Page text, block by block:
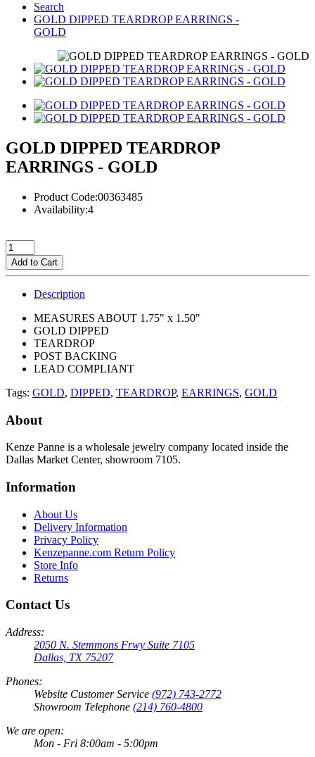
Search
GOLD DIPPED TEARDROP EARRINGS -
GOLD
GOLD DIPPED TEARDROP
EARRINGS - GOLD
Product Code:00363485
Availability:4
Add to Cart
Description
MEASURES ABOUT 1.75" x 1.50"
GOLD DIPPED
TEARDROP
POST BACKING
LEAD COMPLIANT
Tags: GOLD, DIPPED, TEARDROP, EARRINGS, GOLD
About
Kenze Panne is a wholesale jewelry company located inside the
Dallas Market Center, showroom 7105.
Information
About Us
Delivery Information
Privacy Policy
Kenzepanne.com Return Policy
Store Info
Returns
Contact Us
Address:
2050 N. Stemmons Frwy Suite 7105
Dallas, TX 75207
Phones:
Website Customer Service (972) 743-2772
Showroom Telephone (214) 760-4800
We are open:
Mon - Fri 8:00am - 5:00pm